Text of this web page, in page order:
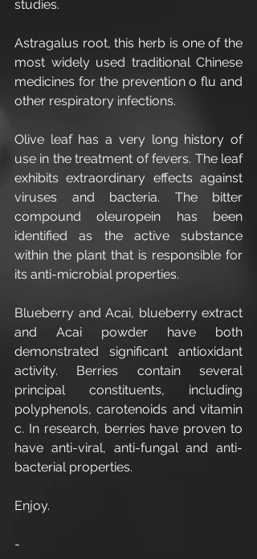
studies.
Astragalus root, this herb is one of the
most widely used traditional Chinese
medicines for the prevention o flu and
other respiratory infections.
Olive leaf has a very long history of
use in the treatment of fevers. The leaf
exhibits extraordinary effects against
viruses and bacteria. The bitter
compound oleuropein has been
identified as the active substance
within the plant that is responsible for
its anti-microbial properties.
Blueberry and Acai, blueberry extract
and Acai powder have both
demonstrated significant antioxidant
activity. Berries contain several
principal constituents, including
polyphenols, carotenoids and vitamin
c. In research, berries have proven to
have anti-viral, anti-fungal and anti-
bacterial properties.
Enjoy.
-